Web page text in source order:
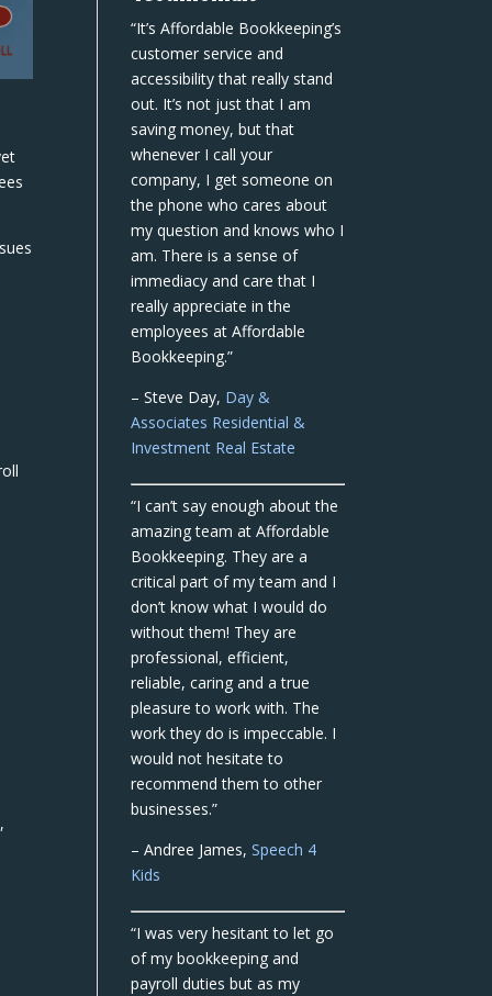
“It’s Affordable Bookkeeping’s
customer service and
accessibility that really stand
out. It’s not just that I am
saving money, but that
whenever I call your
company, I get someone on
the phone who cares about
my question and knows who I
am. There is a sense of
immediacy and care that I
really appreciate in the
employees at Affordable
Bookkeeping.”
– Steve Day, Day &
Associates Residential &
Investment Real Estate
“I can’t say enough about the
amazing team at Affordable
Bookkeeping. They are a
critical part of my team and I
don’t know what I would do
without them! They are
professional, efficient,
reliable, caring and a true
pleasure to work with. The
work they do is impeccable. I
would not hesitate to
recommend them to other
businesses.”
– Andree James,Speech 4
Kids
“I was very hesitant to let go
of my bookkeeping and
payroll duties but as my